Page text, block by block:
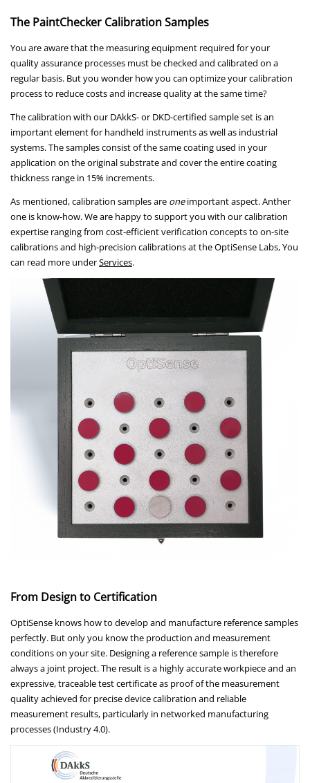
The PaintChecker Calibration Samples
You are aware that the measuring equipment required for your
quality assurance processes must be checked and calibrated on a
regular basis. But you wonder how you can optimize your calibration
process to reduce costs and increase quality at the same time?
The calibration with our DAkkS- or DKD-certified sample set is an
important element for handheld instruments as well as industrial
systems. The samples consist of the same coating used in your
application on the original substrate and cover the entire coating
thickness range in 15% increments.
As mentioned, calibration samples are oneimportant aspect. Anther
one is know-how. We are happy to support you with our calibration
expertise ranging from cost-efficient verification concepts to on-site
calibrations and high-precision calibrations at the OptiSense Labs, You
can read more underServices.
From Design to Certification
OptiSense knows how to develop and manufacture reference samples
perfectly. But only you know the production and measurement
conditions on your site. Designing a reference sample is therefore
always a joint project. The result is a highly accurate workpiece and an
expressive, traceable test certificate as proof of the measurement
quality achieved for precise device calibration and reliable
measurement results, particularly in networked manufacturing
processes (Industry 4.0).